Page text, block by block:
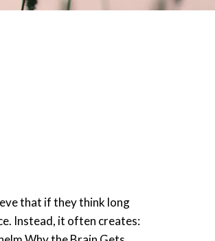
that if they think long
Instead, it often creates: